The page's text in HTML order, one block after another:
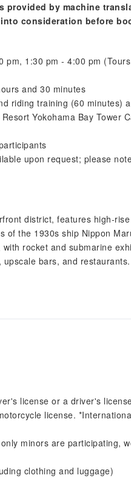
by machine
consideration before
pm, 1:30 pm - 4:00 pm
and 30 minutes
riding training (60 minutes)
Yokohama Bay Tower
upon request; please
district, features high-
of the 1930s ship Nippon
rocket and submarine
bars, and restaurants.
license or a driver's
license.
minors are participating,
clothing and luggage)